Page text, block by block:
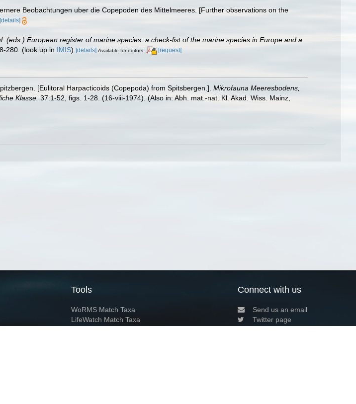
Beobachtungen uber die Copepoden des Mittelmeeres. [Further observations on the
[details]
(eds.) European register of marine species: a check-list of the marine species in Europe and a
280. (look up in IMIS) [details] Available for editors [request]
[Eulitoral Harpacticoids (Copepoda) from Spitsbergen.]. Mikrofauna Meeresbodens,
Klasse. 37:1-52, figs. 1-28. (16-viii-1974). (Also in: Abh. mat.-nat. Kl. Akad. Wiss. Mainz,
Tools
WoRMS Match Taxa
LifeWatch Match Taxa
Connect with us
Send us an email
Twitter page